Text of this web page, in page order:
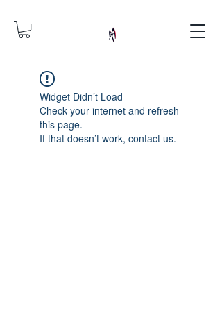
Widget Didn’t Load
Check your internet and refresh
this page.
If that doesn’t work, contact us.